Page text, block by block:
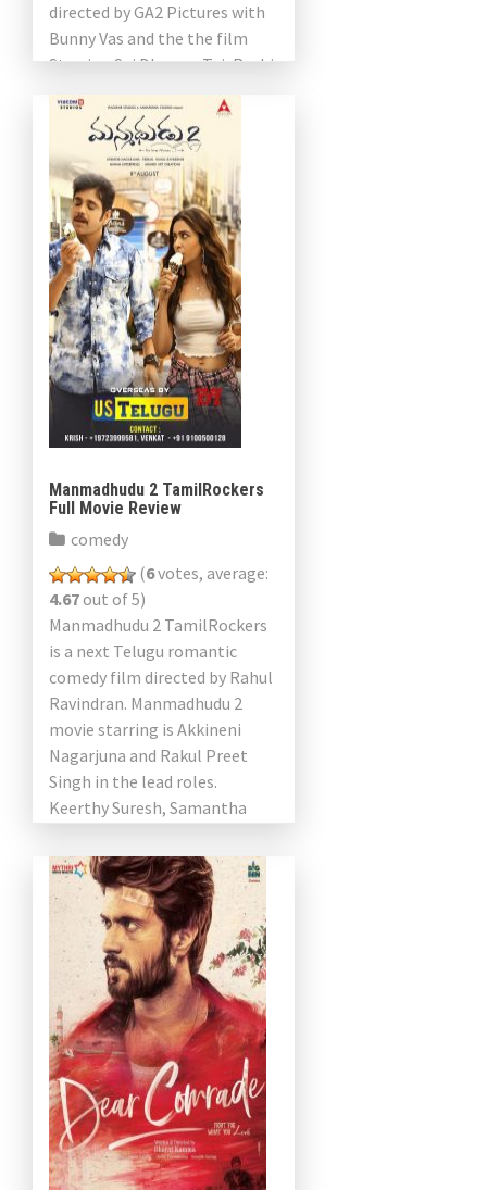
directed by GA2 Pictures with
Bunny Vas and the the film
Starring Sai Dharam Tej, Rashi
Khanna, Sathyaraj […]
Manmadhudu 2 TamilRockers
Full Movie Review
comedy
(6votes, average:
4.67out of 5)
Manmadhudu 2 TamilRockers
is a next Telugu romantic
comedy film directed by Rahul
Ravindran. Manmadhudu 2
movie starring is Akkineni
Nagarjuna and Rakul Preet
Singh in the lead roles.
Keerthy Suresh, Samantha
played an important role […]